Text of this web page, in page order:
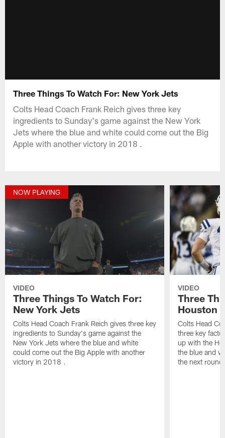
Three Things To Watch For: New York Jets
Colts Head Coach Frank Reich gives three key
ingredients to Sunday's game against the New York
Jets where the blue and white could come out the Big
Apple with another victory in 2018 .
NOW PLAYING
VIDEO
Three Things To Watch For:
New York Jets
Colts Head Coach Frank Reich gives three key
ingredients to Sunday's game against the
New York Jets where the blue and white
could come out the Big Apple with another
victory in 2018 .
VIDEO
Three
Houston
Colts Head
three key
up with the
the blue and
the next